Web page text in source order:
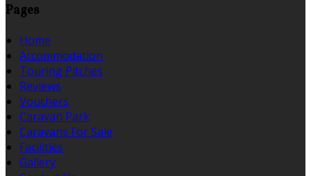
Pages
Home
Accommodation
Touring Pitches
Reviews
Vouchers
Caravan Park
Caravans For Sale
Facilities
Gallery